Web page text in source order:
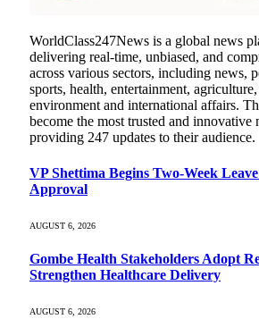
WorldClass247News is a global news
delivering real-time, unbiased, and
across various sectors, including news,
sports, health, entertainment,
environment and international affairs.
become the most trusted and innovative
providing 247 updates to their audience.
VP Shettima Begins Two-Week
Approval
AUGUST 6, 2026
Gombe Health Stakeholders Adopt
Strengthen Healthcare Delivery
AUGUST 6, 2026